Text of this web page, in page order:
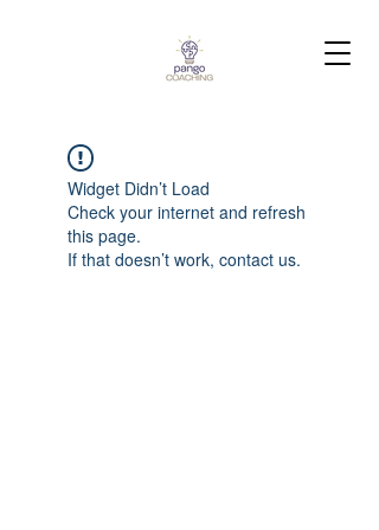
Widget Didn’t Load
Check your internet and refresh
this page.
If that doesn’t work, contact us.